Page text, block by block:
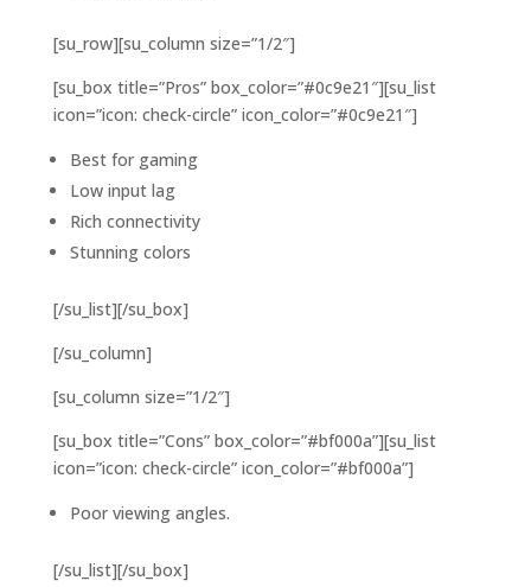
[su_row][su_column size=”1/2″]
[su_box title=”Pros” box_color=”#0c9e21″][su_list
icon=”icon: check-circle” icon_color=”#0c9e21″]
Best for gaming
Low input lag
Rich connectivity
Stunning colors
[/su_list][/su_box]
[/su_column]
[su_column size=”1/2″]
[su_box title=”Cons” box_color=”#bf000a”][su_list
icon=”icon: check-circle” icon_color=”#bf000a”]
Poor viewing angles.
[/su_list][/su_box]